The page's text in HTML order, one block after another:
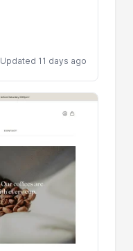
Updated 11 days ago